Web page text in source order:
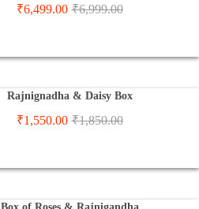
₹6,499.00 ₹6,999.00
Rajnignadha & Daisy Box
₹1,550.00 ₹1,850.00